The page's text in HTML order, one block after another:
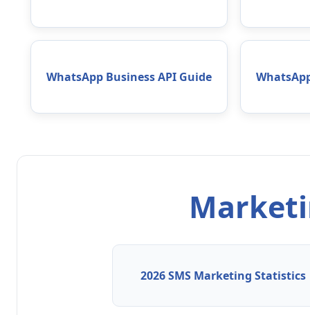
WhatsApp Business API Guide
2026 SMS Marketing Statistics